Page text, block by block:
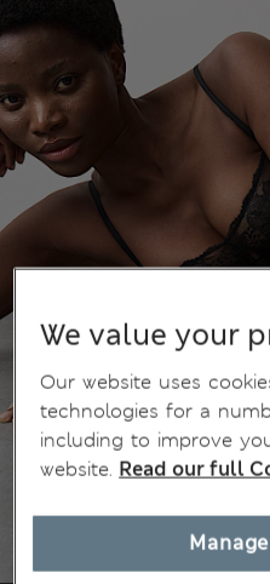
We value your
Our website uses
technologies for a
including to improve
website. Read our full